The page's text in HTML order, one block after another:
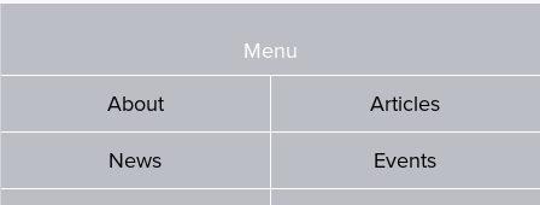
Menu
About
Articles
News Events